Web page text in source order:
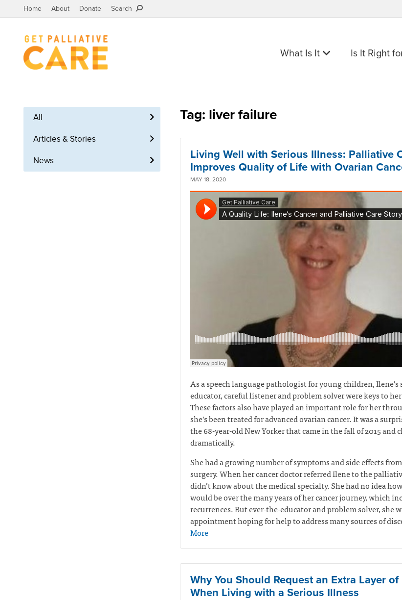
Home About Donate Search
What Is It Is It Right
All
Articles & Stories
News
Tag: liver failure
Living Well with Serious Illness: Palliative
Improves Quality of Life with Ovarian
MAY 18, 2020
As a speech language pathologist for young children, Ilene’s
educator, careful listener and problem solver were keys to her
These factors also have played an important role for her
she’s been treated for advanced ovarian cancer. It was a
the 68-year-old New Yorker that came in the fall of 2015 and
dramatically.
She had a growing number of symptoms and side effects
surgery. When her cancer doctor referred Ilene to the
didn’t know about the medical specialty. She had no idea
would be over the many years of her cancer journey, which
recurrences. But ever-the-educator and problem solver, she
appointment hoping for help to address many sources of
More
Why You Should Request an Extra Layer
When Living with a Serious Illness